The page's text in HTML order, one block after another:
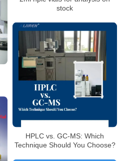
stock
HPLC vs. GC-MS: Which
Technique Should You Choose?